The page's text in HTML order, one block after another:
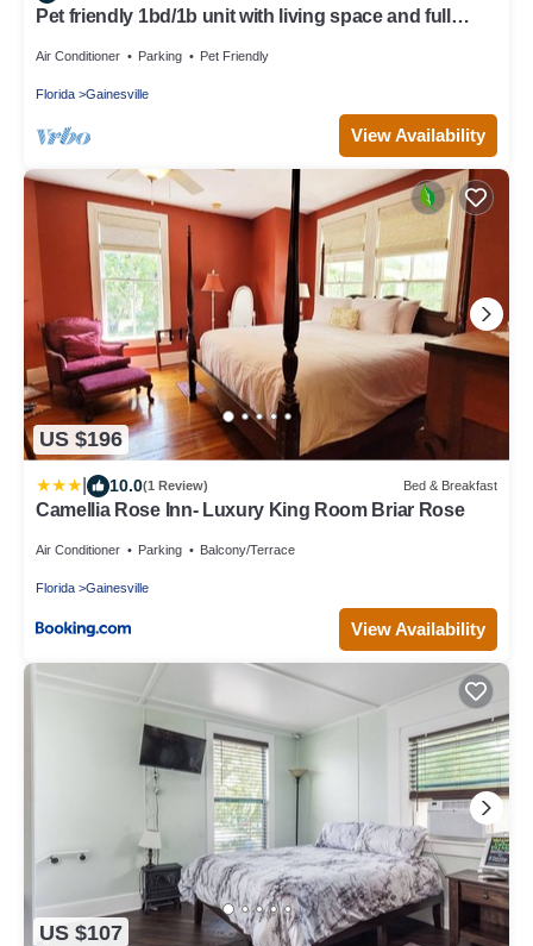
Pet friendly 1bd/1b unit with living space and full
Air Conditioner Parking Pet Friendly
Florida Gainesville
View Availability
US $196
10.0(1 Review) Bed & Breakfast
Camellia Rose Inn- Luxury King Room Briar Rose
Air Conditioner Parking Balcony/Terrace
Florida Gainesville
View Availability
US $107